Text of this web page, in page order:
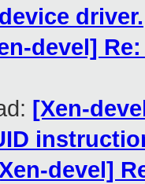
driver.
devel]
[Xen-
devel]